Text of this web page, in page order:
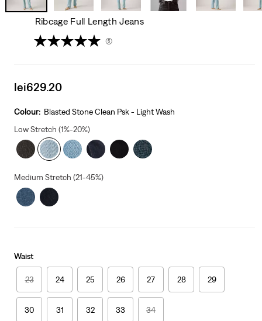
Ribcage Full Length Jeans
(5)
Sale
is
lei629.20
Colour: Blasted Stone Clean Psk - Light Wash
Low Stretch (1%-20%)
Medium Stretch (21-45%)
Waist
23 24 25 26 27 28 29
30 31 32 33 34